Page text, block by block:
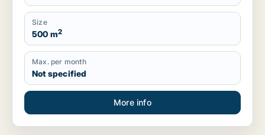
Size
500 m2
Max. per month
Not specified
More info